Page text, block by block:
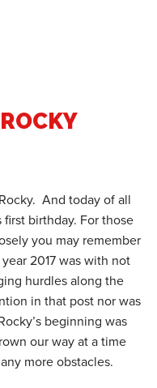
And today of all
birthday. For those
you may remember
2017 was with not
hurdles along the
in that post nor was
beginning was
our way at a time
more obstacles.